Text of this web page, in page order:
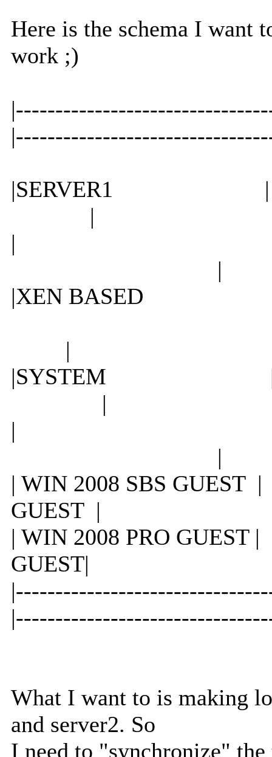
Here is the schema I want
work ;)
|
|
|
|XEN
|
|SYSTEM
|
|
|
| WIN 2008 SBS
GUEST |
| WIN 2008 PRO
GUEST|
What I want to is making
and server2. So
I need to "synchronize"